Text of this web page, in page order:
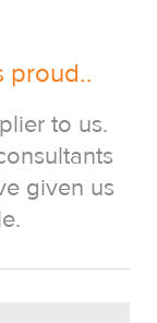
proud..
to us.
given us